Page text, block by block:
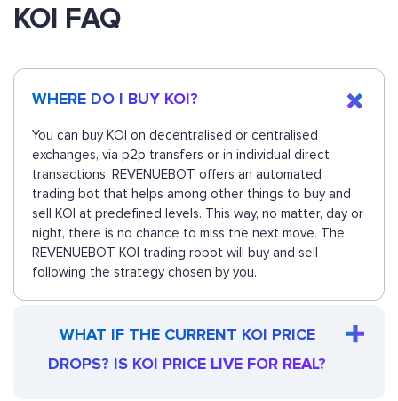
KOI FAQ
WHERE DO I BUY KOI?
You can buy KOI on decentralised or centralised
exchanges, via p2p transfers or in individual direct
transactions. REVENUEBOT offers an automated
trading bot that helps among other things to buy and
sell KOI at predefined levels. This way, no matter, day or
night, there is no chance to miss the next move. The
REVENUEBOT KOI trading robot will buy and sell
following the strategy chosen by you.
WHAT IF THE CURRENT KOI PRICE
DROPS? IS KOI PRICE LIVE FOR REAL?